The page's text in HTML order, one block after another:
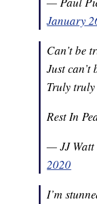
January
Can’t be
Just can’t
Truly
Rest In
— JJ Watt
2020
I’m